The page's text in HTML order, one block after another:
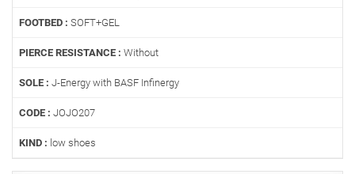
FOOTBED : SOFT+GEL
PIERCE RESISTANCE : Without
SOLE : J-Energy with BASF Infinergy
CODE : JOJO207
KIND : low shoes